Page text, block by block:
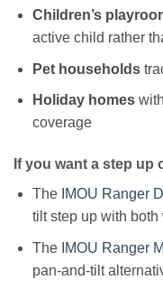
Children’s
active child rather
Pet households
Holiday homes
coverage
If you want a step up
The IMOU Ranger
tilt step up with
The IMOU Ranger
pan-and-tilt